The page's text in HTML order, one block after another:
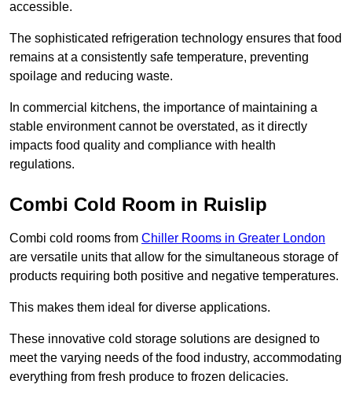
accessible.
The sophisticated refrigeration technology ensures that food
remains at a consistently safe temperature, preventing
spoilage and reducing waste.
In commercial kitchens, the importance of maintaining a
stable environment cannot be overstated, as it directly
impacts food quality and compliance with health
regulations.
Combi Cold Room in Ruislip
Combi cold rooms from Chiller Rooms in Greater London
are versatile units that allow for the simultaneous storage of
products requiring both positive and negative temperatures.
This makes them ideal for diverse applications.
These innovative cold storage solutions are designed to
meet the varying needs of the food industry, accommodating
everything from fresh produce to frozen delicacies.